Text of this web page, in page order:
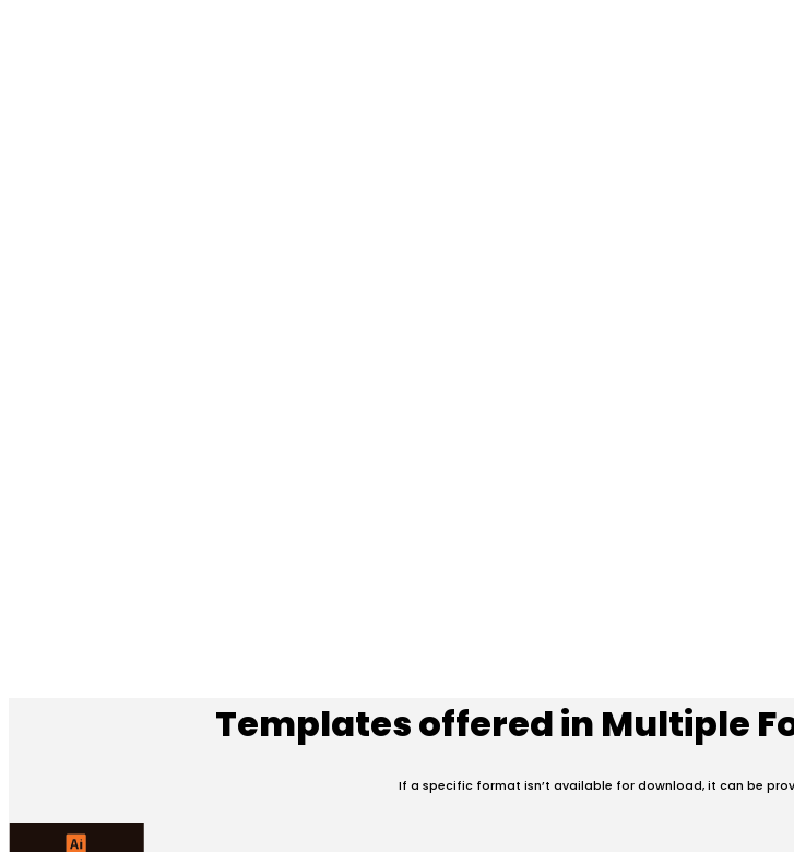
Templates offered in Multiple
If a specific format isn’t available for download, it can be